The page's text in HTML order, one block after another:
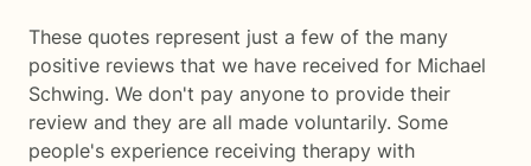
These quotes represent just a few of the many
positive reviews that we have received for Michael
Schwing. We don't pay anyone to provide their
review and they are all made voluntarily. Some
people's experience receiving therapy with